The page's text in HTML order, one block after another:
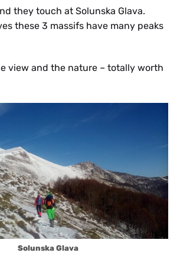
they touch at Solunska Glava.
these 3 massifs have many peaks
view and the nature – totally worth
Solunska Glava